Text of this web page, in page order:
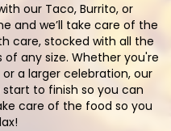
our Taco, Burrito, or
and we’ll take care of the
care, stocked with all the
any size. Whether you're
a larger celebration, our
to finish so you can
care of the food so you